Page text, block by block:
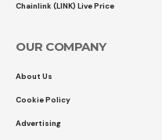
Chainlink (LINK) Live Price
OUR COMPANY
About Us
Cookie Policy
Advertising